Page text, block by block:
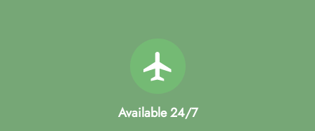
Available 24/7